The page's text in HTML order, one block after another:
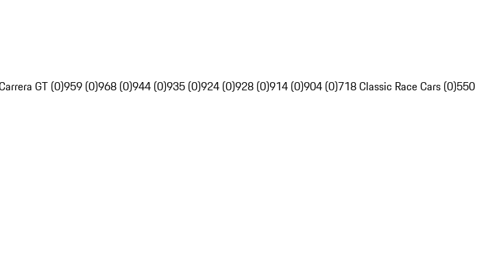
GT (0)959 (0)968 (0)944 (0)935 (0)924 (0)928 (0)914 (0)904 (0)718 Classic Race Cars (0)550